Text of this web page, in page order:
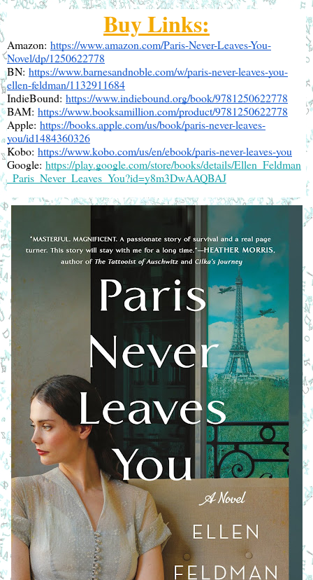
Buy Links:
Amazon: https://www.amazon.com/Paris-Never-Leaves-You-
Novel/dp/1250622778
BN: https://www.barnesandnoble.com/w/paris-never-leaves-you-
ellen-feldman/1132911684
IndieBound: https://www.indiebound.org/book/9781250622778
BAM: https://www.booksamillion.com/product/9781250622778
Apple: https://books.apple.com/us/book/paris-never-leaves-
you/id1484360326
Kobo: https://www.kobo.com/us/en/ebook/paris-never-leaves-you
Google: https://play.google.com/store/books/details/Ellen_Feldman
_Paris_Never_Leaves_You?id=y8m3DwAAQBAJ